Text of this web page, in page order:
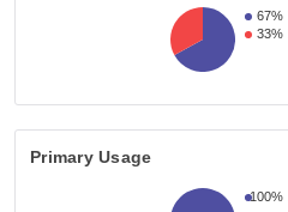
67%
33%
Primary Usage
100%